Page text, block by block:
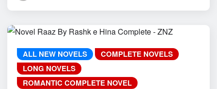
ALL NEW NOVELS
COMPLETE NOVELS
LONG NOVELS
ROMANTIC COMPLETE NOVEL